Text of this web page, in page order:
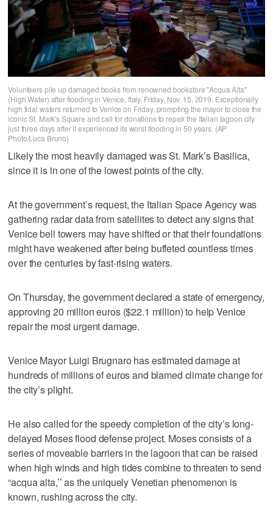
Volunteers pile up damaged books from renowned bookstore "Acqua Alta"
(High Water) after flooding in Venice, Italy, Friday, Nov. 15, 2019. Exceptionally
high tidal waters returned to Venice on Friday, prompting the mayor to close the
iconic St. Mark's Square and call for donations to repair the Italian lagoon city
just three days after it experienced its worst flooding in 50 years. (AP
Photo/Luca Bruno)
Likely the most heavily damaged was St. Mark’s Basilica,
since it is in one of the lowest points of the city.
At the government’s request, the Italian Space Agency was
gathering radar data from satellites to detect any signs that
Venice bell towers may have shifted or that their foundations
might have weakened after being buffeted countless times
over the centuries by fast-rising waters.
On Thursday, the government declared a state of emergency,
approving 20 million euros ($22.1 million) to help Venice
repair the most urgent damage.
Venice Mayor Luigi Brugnaro has estimated damage at
hundreds of millions of euros and blamed climate change for
the city’s plight.
He also called for the speedy completion of the city’s long-
delayed Moses flood defense project. Moses consists of a
series of moveable barriers in the lagoon that can be raised
when high winds and high tides combine to threaten to send
“acqua alta,’’ as the uniquely Venetian phenomenon is
known, rushing across the city.